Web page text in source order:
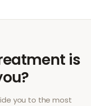
is
you to the most